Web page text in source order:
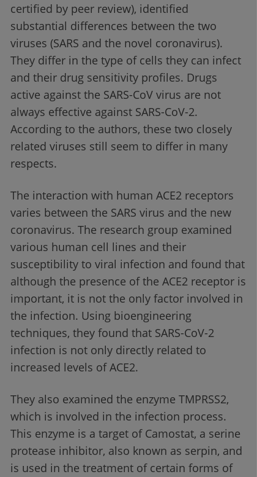
certified by peer review), identified
substantial differences between the two
viruses (SARS and the novel coronavirus).
They differ in the type of cells they can infect
and their drug sensitivity profiles. Drugs
active against the SARS-CoV virus are not
always effective against SARS-CoV-2.
According to the authors, these two closely
related viruses still seem to differ in many
respects.
The interaction with human ACE2 receptors
varies between the SARS virus and the new
coronavirus. The research group examined
various human cell lines and their
susceptibility to viral infection and found that
although the presence of the ACE2 receptor is
important, it is not the only factor involved in
the infection. Using bioengineering
techniques, they found that SARS-CoV-2
infection is not only directly related to
increased levels of ACE2.
They also examined the enzyme TMPRSS2,
which is involved in the infection process.
This enzyme is a target of Camostat, a serine
protease inhibitor, also known as serpin, and
is used in the treatment of certain forms of